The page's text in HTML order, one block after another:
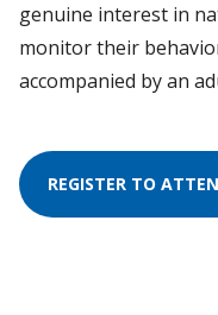
genuine interest in
monitor their
accompanied by an
REGISTER TO